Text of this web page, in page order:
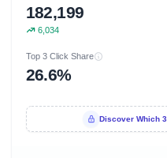
182,199
6,034
Top 3 Click Share
26.6%
Discover Which